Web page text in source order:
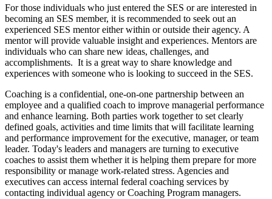
For those individuals who just entered the SES or are interested in
becoming an SES member, it is recommended to seek out an
experienced SES mentor either within or outside their agency. A
mentor will provide valuable insight and experiences. Mentors are
individuals who can share new ideas, challenges, and
accomplishments. It is a great way to share knowledge and
experiences with someone who is looking to succeed in the SES.
Coaching is a confidential, one-on-one partnership between an
employee and a qualified coach to improve managerial performance
and enhance learning. Both parties work together to set clearly
defined goals, activities and time limits that will facilitate learning
and performance improvement for the executive, manager, or team
leader. Today's leaders and managers are turning to executive
coaches to assist them whether it is helping them prepare for more
responsibility or manage work-related stress. Agencies and
executives can access internal federal coaching services by
contacting individual agency or Coaching Program managers.